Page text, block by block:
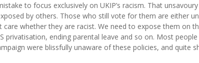
to focus exclusively on UKIP’s racism. That
by others. Those who still vote for them are either
care whether they are racist. We need to expose them on
privatisation, ending parental leave and so on. Most
were blissfully unaware of these policies, and quite